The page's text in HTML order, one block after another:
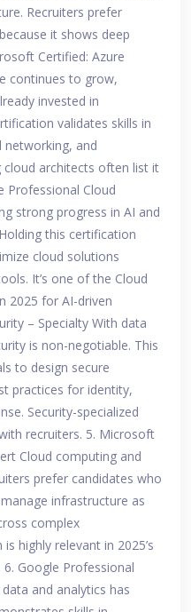
Recruiters prefer
it shows deep
Certified: Azure
continues to grow,
invested in
validates skills in
networking, and
cloud architects often list it
Professional Cloud
strong progress in AI and
this certification
cloud solutions
It’s one of the Cloud
2025 for AI-driven
– Specialty With data
is non-negotiable. This
to design secure
practices for identity,
Security-specialized
recruiters. 5. Microsoft
Cloud computing and
prefer candidates who
infrastructure as
complex
highly relevant in 2025’s
Google Professional
and analytics has